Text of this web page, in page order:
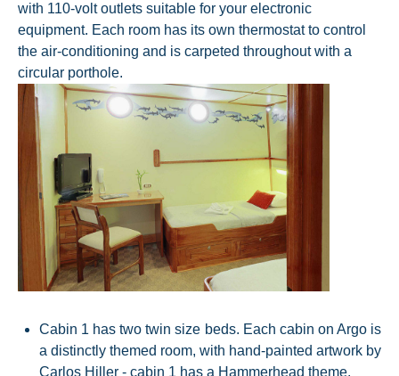
with 110-volt outlets suitable for your electronic
equipment. Each room has its own thermostat to control
the air-conditioning and is carpeted throughout with a
circular porthole.
Cabin 1 has two twin size beds. Each cabin on Argo is
a distinctly themed room, with hand-painted artwork by
Carlos Hiller - cabin 1 has a Hammerhead theme.